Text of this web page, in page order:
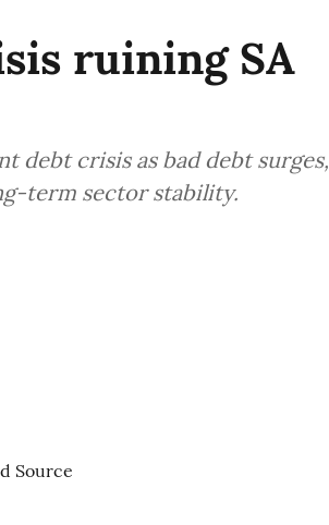
ruining SA
debt crisis as bad debt surges,
term sector stability.